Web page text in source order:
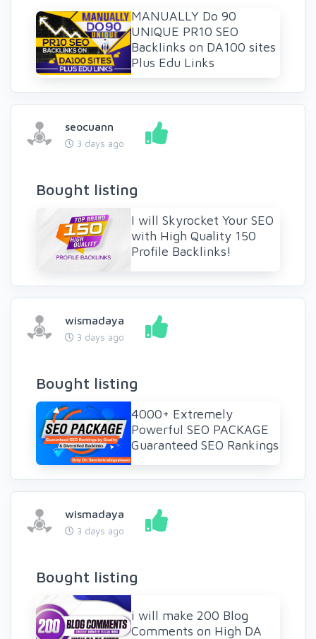
MANUALLY Do 90
UNIQUE PR10 SEO
BackIinks on DA100 sites
Plus Edu Links
seocuann
3 days ago
Bought listing
I will Skyrocket Your SEO
with High Quality 150
Profile Backlinks!
wismadaya
3 days ago
Bought listing
4000+ Extremely
Powerful SEO PACKAGE
Guaranteed SEO Rankings
wismadaya
3 days ago
Bought listing
i will make 200 Blog
Comments on High DA